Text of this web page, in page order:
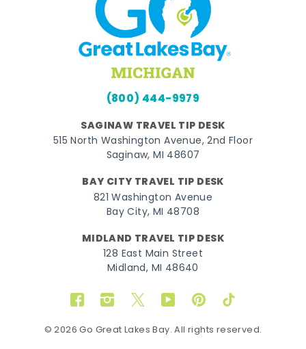
(800) 444-9979
SAGINAW TRAVEL TIP DESK
515 North Washington Avenue, 2nd Floor
Saginaw, MI 48607
BAY CITY TRAVEL TIP DESK
821 Washington Avenue
Bay City, MI 48708
MIDLAND TRAVEL TIP DESK
128 East Main Street
Midland, MI 48640
FacebookInstagram
TwitterYouTubePinterestTikTok
© 2026 Go Great Lakes Bay. All rights reserved.